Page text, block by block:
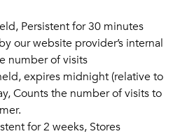
Persistent for 30 minutes
our website provider’s internal
number of visits
expires midnight (relative to
Counts the number of visits to
for 2 weeks, Stores